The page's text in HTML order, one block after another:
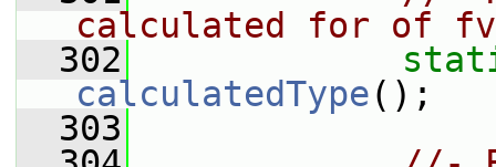
calculated for of
  302
calculatedType();
  303